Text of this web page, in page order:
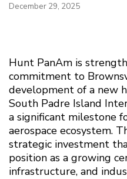
December 29, 2025
Hunt PanAm is
commitment to
development of a new
South Padre Island
a significant milestone
aerospace ecosystem.
strategic investment
position as a growing
infrastructure, and